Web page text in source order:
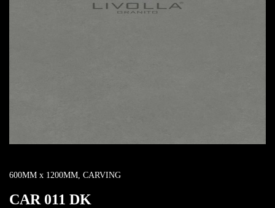
600MM x 1200MM, CARVING
CAR 011 DK